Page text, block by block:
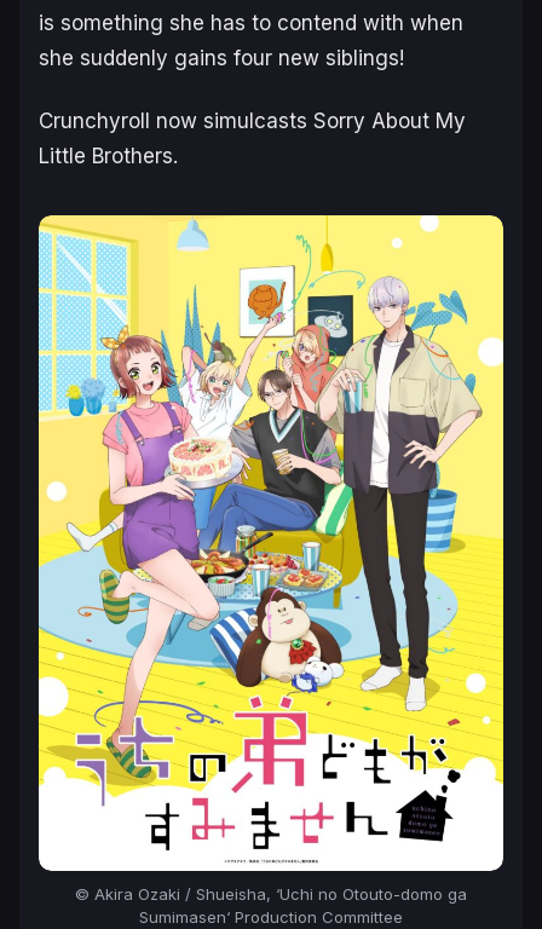
is something she has to contend with when
she suddenly gains four new siblings!
Crunchyroll now simulcasts Sorry About My
Little Brothers.
© Akira Ozaki / Shueisha, ‘Uchi no Otouto-domo ga
Sumimasen‘ Production Committee